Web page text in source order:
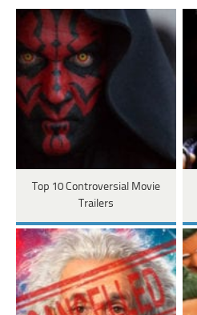
Top 10 Controversial Movie
Trailers